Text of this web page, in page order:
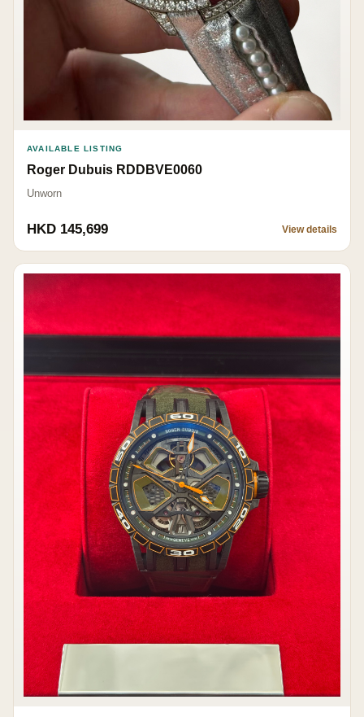
AVAILABLE LISTING
Roger Dubuis RDDBVE0060
Unworn
HKD 145,699 View details